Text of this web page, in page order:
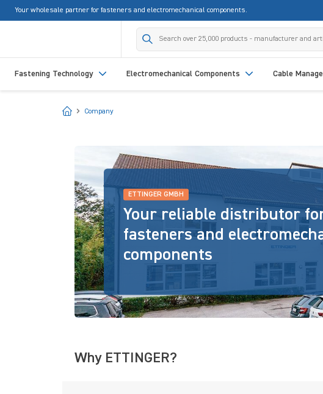
Skip to main navigation
Your wholesale partner for fasteners and electromechanical components.
Fastening Technology Electromechanical Components Cable
StartCompany
ETTINGER GMBH
Your reliable distributor
fasteners and
components
Why ETTINGER?